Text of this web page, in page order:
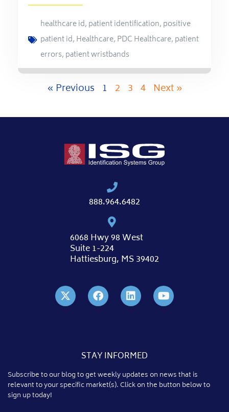
healthcare id, patient identification, positive
patient id, Healthcare, PDC Healthcare, patient
errors, patient wristbands
« Previous 1 2 3 4 Next »
888.964.6482
6068 Hwy 98 West
Suite 1-224
Hattiesburg, MS 39402
STAY INFORMED
Subscribe to our blog to get weekly updates on news that is
relevant to your specific market(s). Click on the button below to
sign up today!